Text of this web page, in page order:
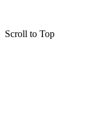
Scroll to Top